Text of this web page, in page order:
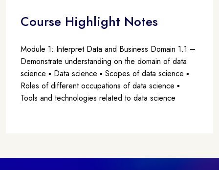
Course Highlight Notes
Module 1: Interpret Data and Business Domain 1.1 –
Demonstrate understanding on the domain of data
science ▪ Data science ▪ Scopes of data science ▪
Roles of different occupations of data science ▪
Tools and technologies related to data science